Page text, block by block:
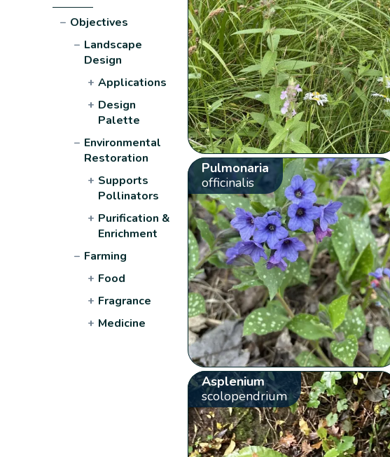
− Objectives
− Landscape
Design
+ Applications
+ Design
Palette
− Environmental
Restoration
+ Supports
Pollinators
+ Purification &
Enrichment
− Farming
+ Food
+ Fragrance
+ Medicine
Pulmonaria
officinalis
Asplenium
scolopendrium